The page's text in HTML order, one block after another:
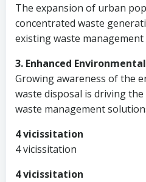
The expansion of urban
concentrated waste
existing waste
3. Enhanced
Growing awareness of the
waste disposal is driving
waste management
4 vicissitation
4 vicissitation
4 vicissitation